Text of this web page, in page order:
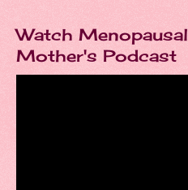
Watch Menopausal
Mother's Podcast